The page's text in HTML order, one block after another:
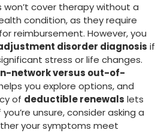
won’t cover therapy without a
condition, as they require
reimbursement. However, you
disorder diagnosis if
stress or life changes.
network versus out-of-
you explore options, and
of deductible renewals lets
unsure, consider asking a
your symptoms meet